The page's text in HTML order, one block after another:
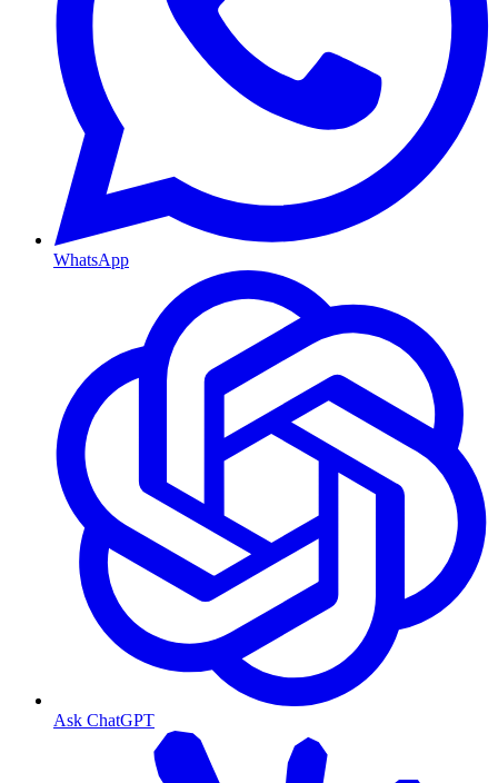
WhatsApp
Ask ChatGPT